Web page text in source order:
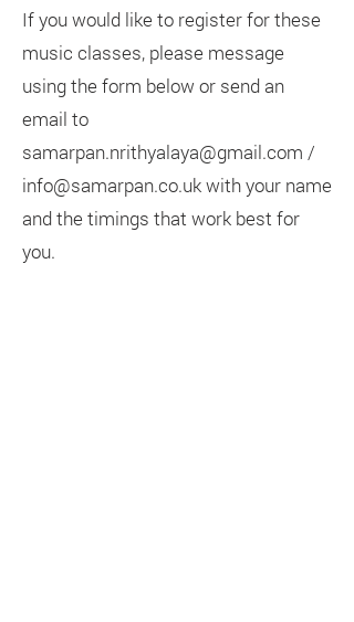
If you would like to register for these
music classes, please message
using the form below or send an
email to
samarpan.nrithyalaya@gmail.com /
info@samarpan.co.uk with your name
and the timings that work best for
you.